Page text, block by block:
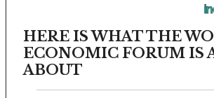
HERE IS WHAT THE
ECONOMIC FORUM IS
ABOUT